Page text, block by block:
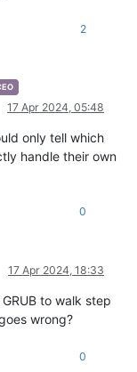
2
17 Apr 2024, 05:48
only tell which
handle their own
0
17 Apr 2024, 18:33
to walk step
wrong?
0